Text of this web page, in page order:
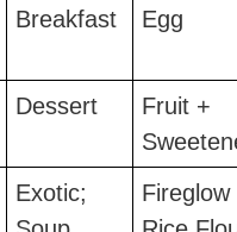
Breakfast Egg
Dessert
Fruit +
Exotic;
Fireglow